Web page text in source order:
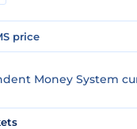
price
Money System